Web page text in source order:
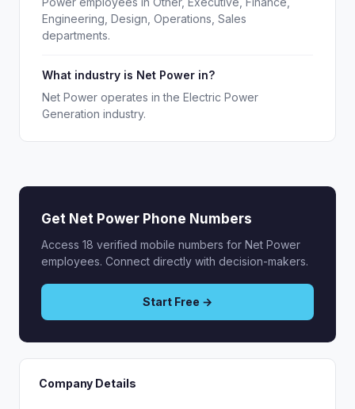
Engineering, Design, Operations, Sales
departments.
What industry is Net Power in?
Net Power operates in the Electric Power
Generation industry.
Get Net Power Phone Numbers
Access 18 verified mobile numbers for Net Power
employees. Connect directly with decision-makers.
Start Free →
Company Details